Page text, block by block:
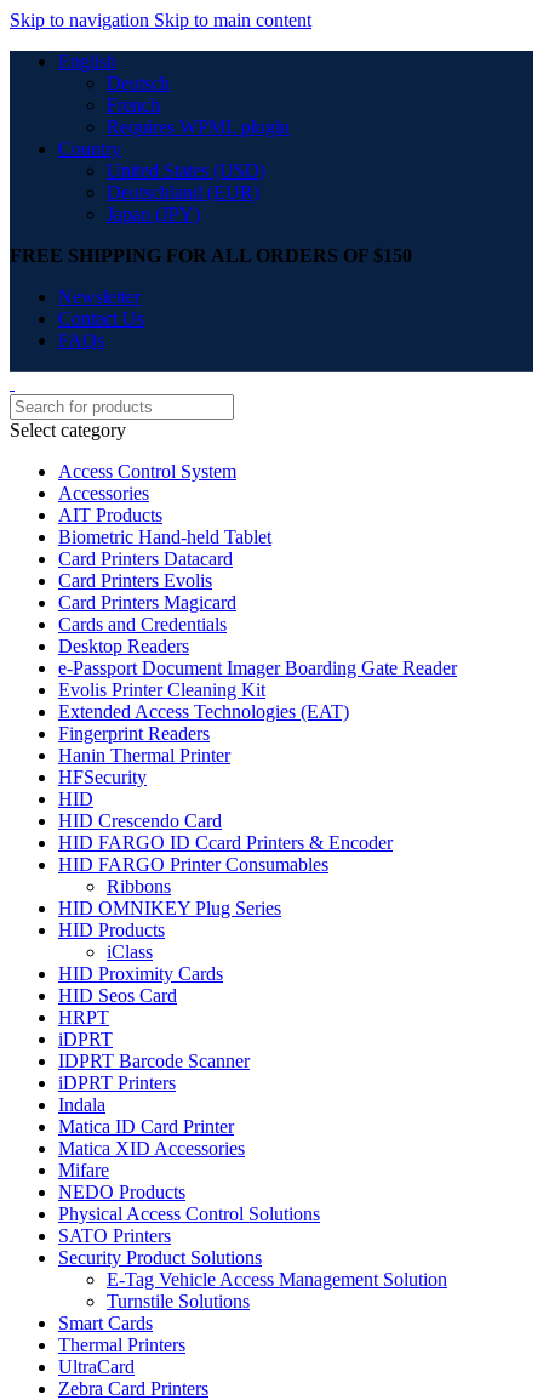
Skip to navigation Skip to main content
English
Deutsch
French
Requires WPML plugin
Country
United States (USD)
Deutschland (EUR)
Japan (JPY)
FREE SHIPPING FOR ALL ORDERS OF $150
Newsletter
Contact Us
FAQs
Select category
Access Control System
Accessories
AIT Products
Biometric Hand-held Tablet
Card Printers Datacard
Card Printers Evolis
Card Printers Magicard
Cards and Credentials
Desktop Readers
e-Passport Document Imager Boarding Gate Reader
Evolis Printer Cleaning Kit
Extended Access Technologies (EAT)
Fingerprint Readers
Hanin Thermal Printer
HFSecurity
HID
HID Crescendo Card
HID FARGO ID Ccard Printers & Encoder
HID FARGO Printer Consumables
Ribbons
HID OMNIKEY Plug Series
HID Products
iClass
HID Proximity Cards
HID Seos Card
HRPT
iDPRT
IDPRT Barcode Scanner
iDPRT Printers
Indala
Matica ID Card Printer
Matica XID Accessories
Mifare
NEDO Products
Physical Access Control Solutions
SATO Printers
Security Product Solutions
E-Tag Vehicle Access Management Solution
Turnstile Solutions
Smart Cards
Thermal Printers
UltraCard
Zebra Card Printers